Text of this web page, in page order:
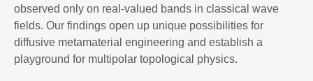
observed only on real-valued bands in classical wave
fields. Our findings open up unique possibilities for
diffusive metamaterial engineering and establish a
playground for multipolar topological physics.